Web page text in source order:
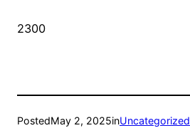
2300
PostedMay 2, 2025inUncategorized